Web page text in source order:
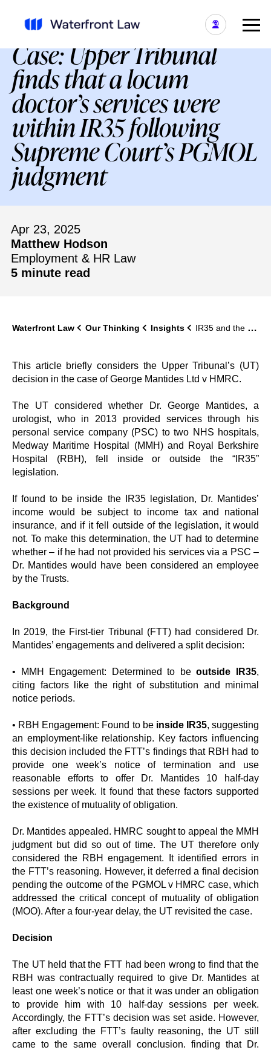
IR35 and the Mantides
Case: Upper Tribunal
finds that a locum
doctor’s services were
within IR35 following
Supreme Court’s PGMOL
judgment
Apr 23, 2025
Matthew Hodson
Employment & HR Law
5 minute read
Waterfront Law Our Thinking Insights IR35 and the Mantides Case: Upper Tribunal finds that a locum doctor’s services were within IR35 following Supreme Court’s PGMOL judgment
This article briefly considers the Upper Tribunal’s (UT)
decision in the case of George Mantides Ltd v HMRC.
The UT considered whether Dr. George Mantides, a
urologist, who in 2013 provided services through his
personal service company (PSC) to two NHS hospitals,
Medway Maritime Hospital (MMH) and Royal Berkshire
Hospital (RBH), fell inside or outside the “IR35”
legislation.
If found to be inside the IR35 legislation, Dr. Mantides’
income would be subject to income tax and national
insurance, and if it fell outside of the legislation, it would
not. To make this determination, the UT had to determine
whether – if he had not provided his services via a PSC –
Dr. Mantides would have been considered an employee
by the Trusts.
Background
In 2019, the First-tier Tribunal (FTT) had considered Dr.
Mantides’ engagements and delivered a split decision:
• MMH Engagement: Determined to beoutside IR35,
citing factors like the right of substitution and minimal
notice periods.
• RBH Engagement: Found to be inside IR35, suggesting
an employment-like relationship. Key factors influencing
this decision included the FTT’s findings that RBH had to
provide one week’s notice of termination and use
reasonable efforts to offer Dr. Mantides 10 half-day
sessions per week. It found that these factors supported
the existence of mutuality of obligation.
Dr. Mantides appealed. HMRC sought to appeal the MMH
judgment but did so out of time. The UT therefore only
considered the RBH engagement. It identified errors in
the FTT’s reasoning. However, it deferred a final decision
pending the outcome of the PGMOL v HMRC case, which
addressed the critical concept of mutuality of obligation
(MOO). After a four-year delay, the UT revisited the case.
Decision
The UT held that the FTT had been wrong to find that the
RBH was contractually required to give Dr. Mantides at
least one week’s notice or that it was under an obligation
to provide him with 10 half-day sessions per week.
Accordingly, the FTT’s decision was set aside. However,
after excluding the FTT’s faulty reasoning, the UT still
came to the same overall conclusion. finding that Dr.